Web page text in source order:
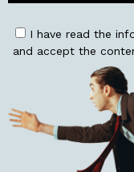
I have read the
and accept the